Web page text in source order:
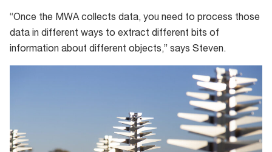
“Once the MWA collects data, you need to process those
data in different ways to extract different bits of
information about different objects,” says Steven.